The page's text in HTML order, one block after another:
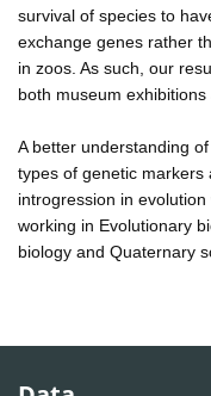
survival of species to
exchange genes rather
in zoos. As such, our
both museum exhibitions
A better understanding
types of genetic markers
introgression in
working in Evolutionary
biology and Quaternary